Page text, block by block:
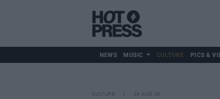
NEWS MUSIC CULTURE PICS &
CULTURE 24 AUG 20